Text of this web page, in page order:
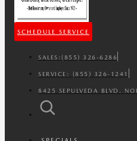
SCHEDULE SERVICE
SALES:(855) 326-6286
SERVICE: (855) 326-1241
8425 SEPULVEDA BLVD.